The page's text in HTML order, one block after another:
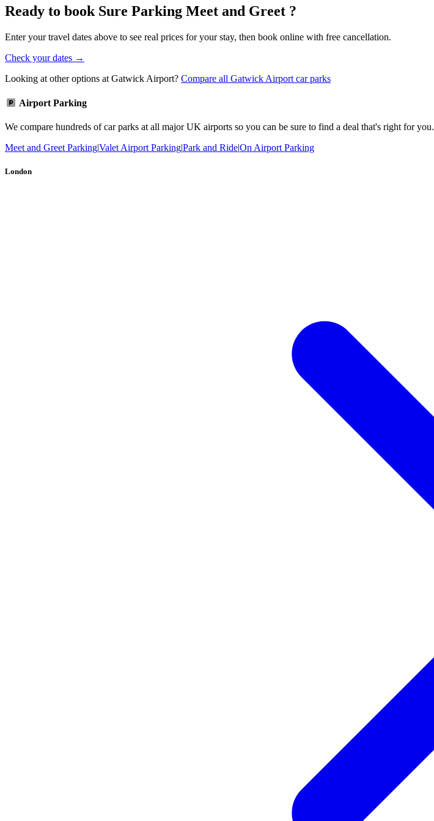
Ready to book Sure Parking Meet and Greet ?
Enter your travel dates above to see real prices for your stay, then book online with free cancellation.
Check your dates →
Looking at other options at Gatwick Airport? Compare all Gatwick Airport car parks
Airport Parking
We compare hundreds of car parks at all major UK airports so you can be sure to find a deal that's right for you.
Meet and Greet Parking|Valet Airport Parking|Park and Ride|On Airport Parking
London